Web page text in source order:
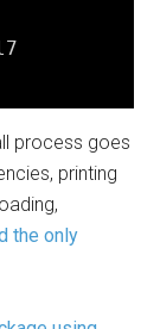
process goes
printing
the only